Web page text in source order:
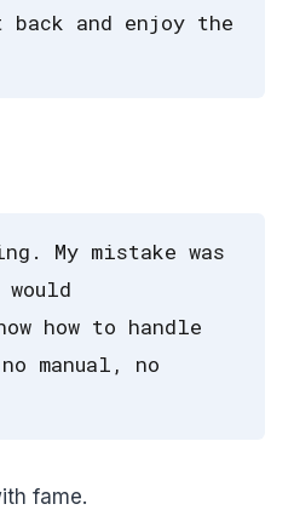
and enjoy the
My mistake was
how to handle
manual, no
fame.